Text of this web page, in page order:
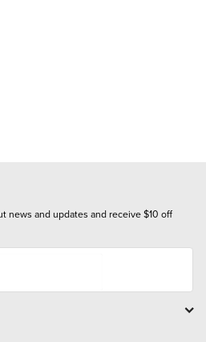
news and updates and receive $10 off